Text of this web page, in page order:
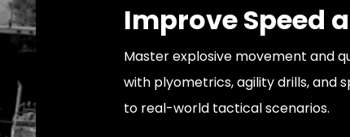
Improve Speed
Master explosive movement and
with plyometrics, agility drills, and
to real-world tactical scenarios.